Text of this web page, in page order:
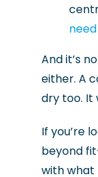
And it’s
either. A
dry too. It
If you’re
beyond
with what